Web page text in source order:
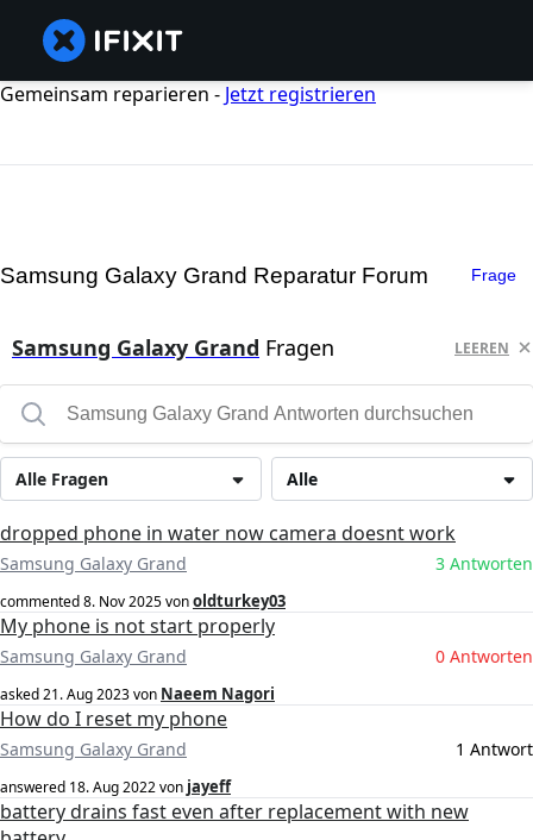
Gemeinsam reparieren - Jetzt registrieren
Samsung Galaxy Grand Reparatur Forum Frage
Samsung Galaxy Grand Fragen LEEREN
Alle
Alle Fragen
dropped phone in water now camera doesnt work
Samsung Galaxy Grand 3 Antworten
commented8. Nov 2025vonoldturkey03
My phone is not start properly
Samsung Galaxy Grand 0 Antworten
asked21. Aug 2023von Naeem Nagori
How do I reset my phone
Samsung Galaxy Grand 1 Antwort
answered 18. Aug 2022von jayeff
battery drains fast even after replacement with new